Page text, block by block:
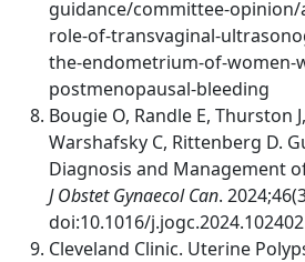
guidance/committee-
role-of-transvaginal-
the-endometrium-of-women-
postmenopausal-bleeding
Bougie O, Randle E, Thurston
Warshafsky C, Rittenberg D.
Diagnosis and Management
J Obstet Gynaecol Can.
doi:10.1016/j.jogc.2024.102402
Cleveland Clinic. Uterine